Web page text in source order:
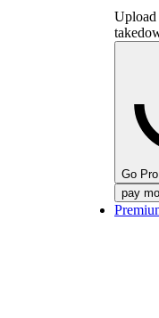
Upload
Go
pay